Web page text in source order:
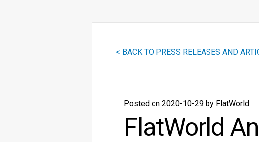
< BACK TO PRESS RELEASES AND
Posted on 2020-10-29 by FlatWorld
FlatWorld